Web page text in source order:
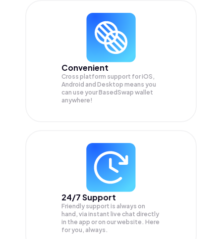
Convenient
Cross platform support for iOS,
Android and Desktop means you
can use your BasedSwap wallet
anywhere!
24/7 Support
Friendly support is always on
hand, via instant live chat directly
in the app or on our website. Here
for you, always.